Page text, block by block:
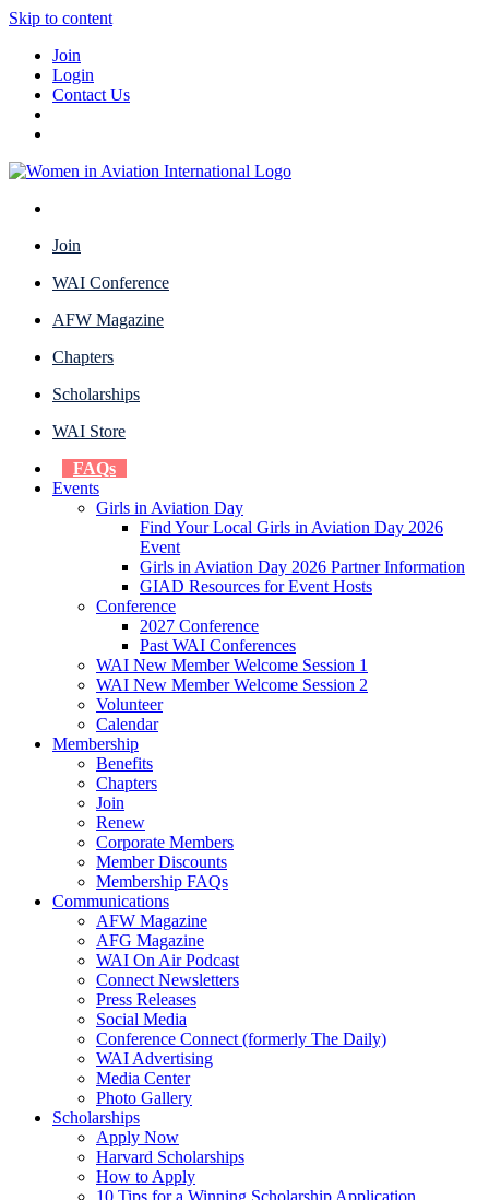
Skip to content
Join
Login
Contact Us
Join
WAI Conference
AFW Magazine
Chapters
Scholarships
WAI Store
FAQs
Events
Girls in Aviation Day
Find Your Local Girls in Aviation Day 2026
Event
Girls in Aviation Day 2026 Partner Information
GIAD Resources for Event Hosts
Conference
2027 Conference
Past WAI Conferences
WAI New Member Welcome Session 1
WAI New Member Welcome Session 2
Volunteer
Calendar
Membership
Benefits
Chapters
Join
Renew
Corporate Members
Member Discounts
Membership FAQs
Communications
AFW Magazine
AFG Magazine
WAI On Air Podcast
Connect Newsletters
Press Releases
Social Media
Conference Connect (formerly The Daily)
WAI Advertising
Media Center
Photo Gallery
Scholarships
Apply Now
Harvard Scholarships
How to Apply
10 Tips for a Winning Scholarship Application